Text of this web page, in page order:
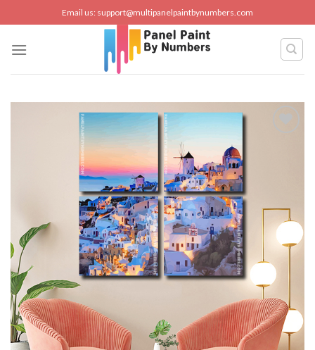
to
content
Email us: support@multipanelpaintbynumbers.com